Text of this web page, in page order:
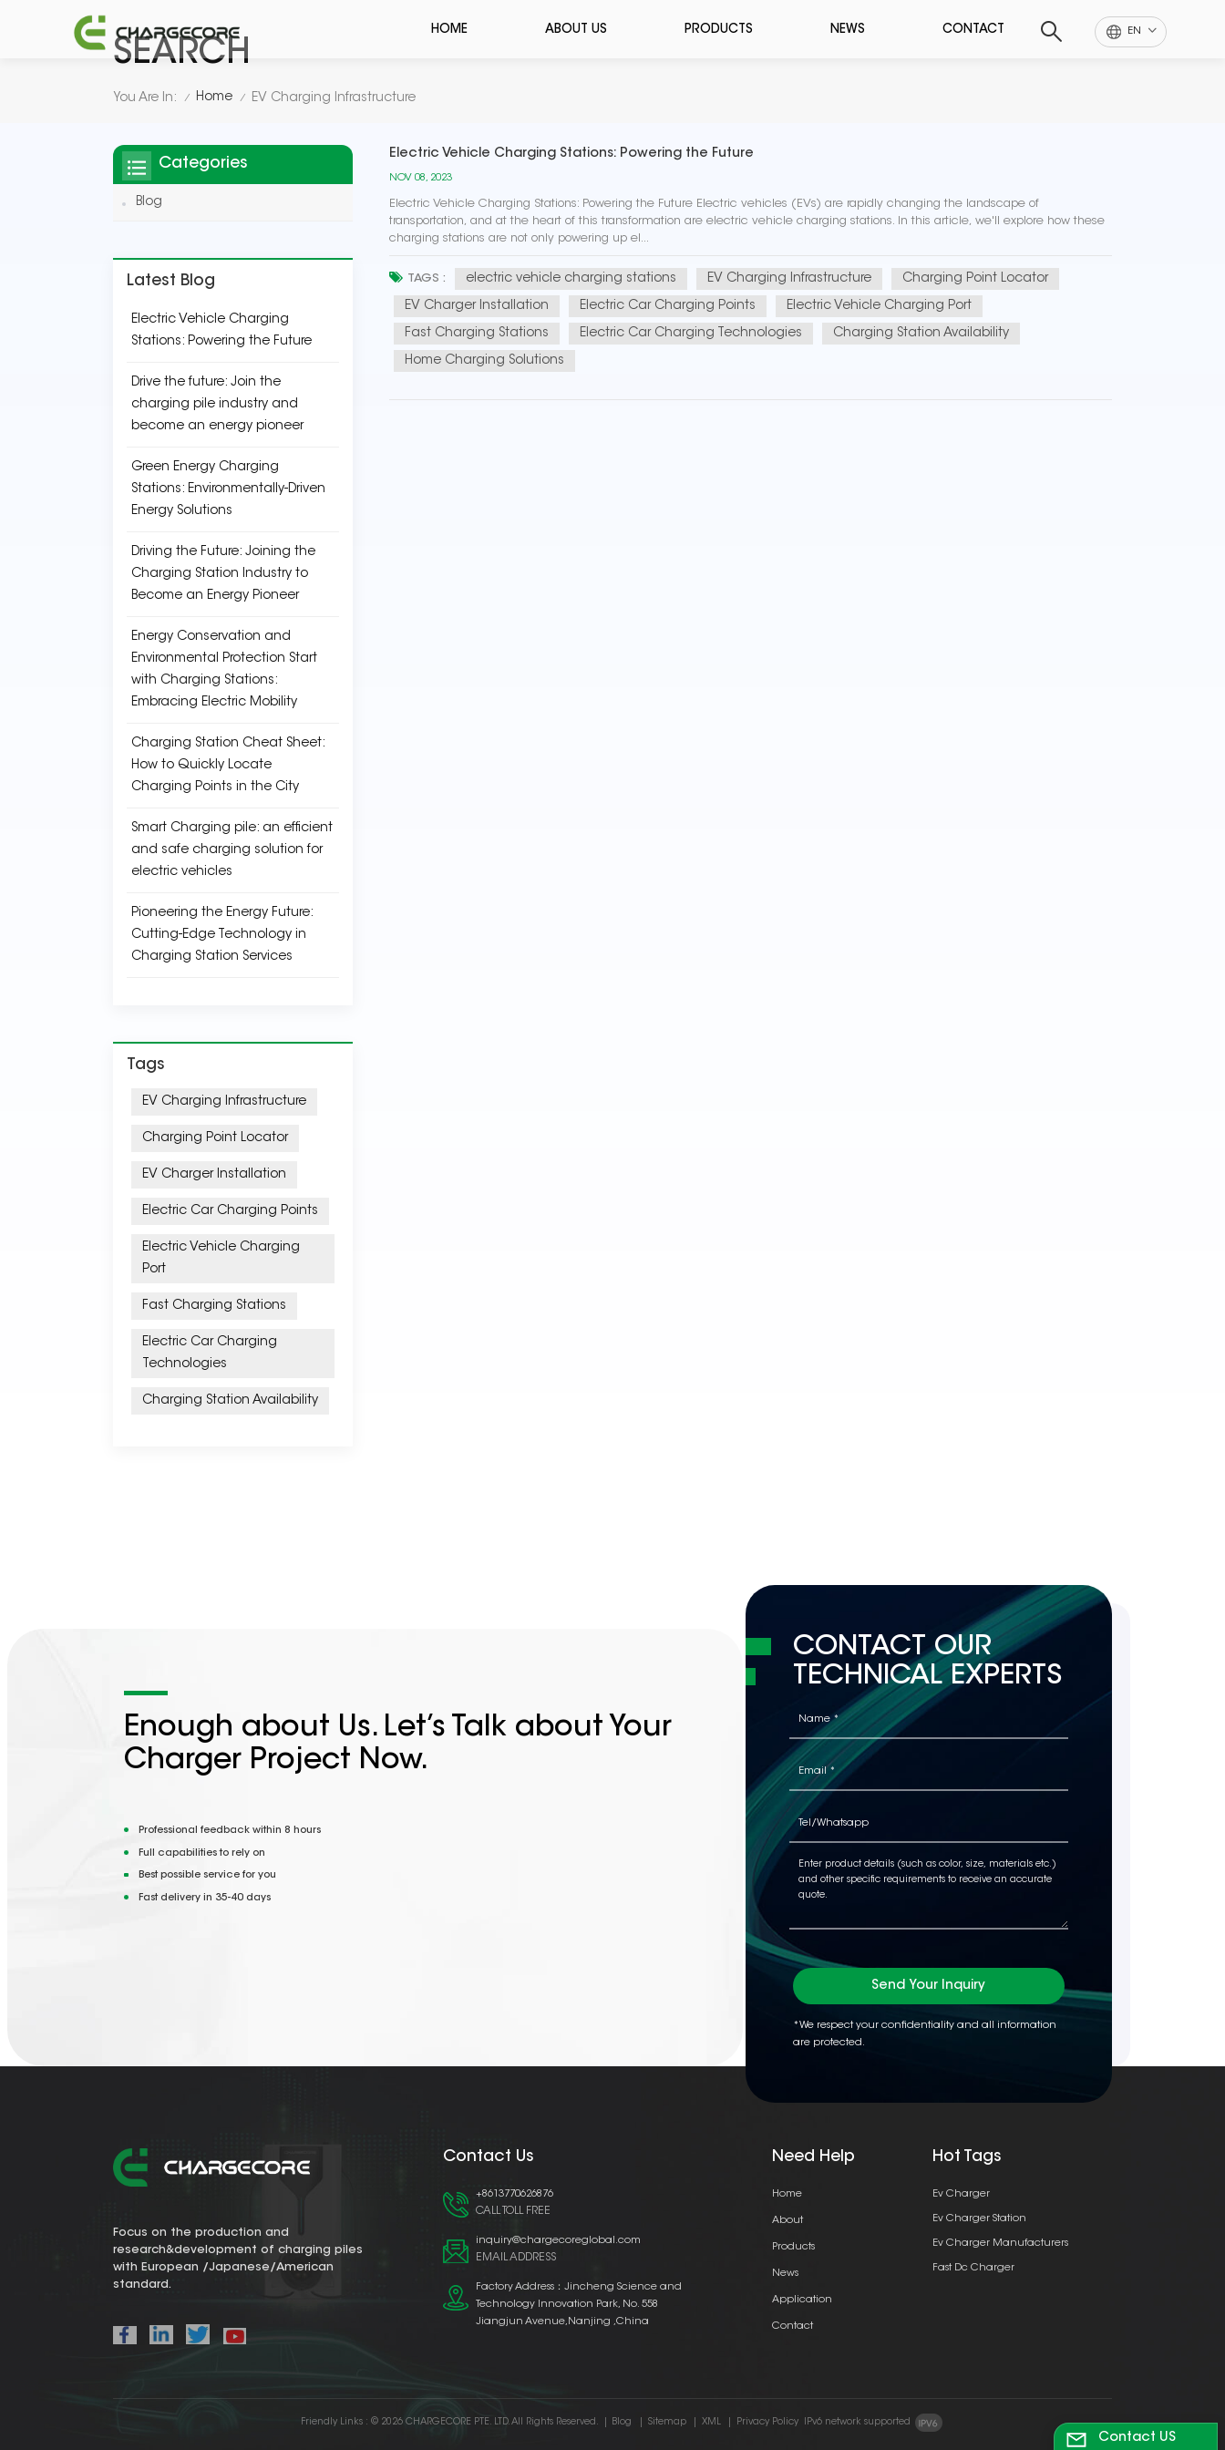
EN
HOME ABOUT US PRODUCTS NEWS CONTACT
SEARCH
You Are In: / Home / EV Charging Infrastructure
Electric Vehicle Charging Stations: Powering the Future
NOV 08, 2023
Electric Vehicle Charging Stations: Powering the Future Electric vehicles (EVs) are rapidly changing the landscape of
transportation, and at the heart of this transformation are electric vehicle charging stations. In this article, we'll explore how these
charging stations are not only powering up el...
TAGS : electric vehicle charging stations EV Charging Infrastructure Charging Point Locator
EV Charger Installation Electric Car Charging Points Electric Vehicle Charging Port
Fast Charging Stations Electric Car Charging Technologies Charging Station Availability
Home Charging Solutions
Categories
Blog
Latest Blog
Electric Vehicle Charging
Stations: Powering the Future
Drive the future: Join the
charging pile industry and
become an energy pioneer
Green Energy Charging
Stations: Environmentally-Driven
Energy Solutions
Driving the Future: Joining the
Charging Station Industry to
Become an Energy Pioneer
Energy Conservation and
Environmental Protection Start
with Charging Stations:
Embracing Electric Mobility
Charging Station Cheat Sheet:
How to Quickly Locate
Charging Points in the City
Smart Charging pile: an efficient
and safe charging solution for
electric vehicles
Pioneering the Energy Future:
Cutting-Edge Technology in
Charging Station Services
Tags
EV Charging Infrastructure
Charging Point Locator
EV Charger Installation
Electric Car Charging Points
Electric Vehicle Charging
Port
Fast Charging Stations
Electric Car Charging
Technologies
Charging Station Availability
Enough about Us. Let’s Talk about Your
Charger Project Now.
Professional feedback within 8 hours
Full capabilities to rely on
Best possible service for you
Fast delivery in 35-40 days
CONTACT OUR
TECHNICAL EXPERTS
Send Your Inquiry
*We respect your confidentiality and all information
are protected.
Focus on the production and
research&development of charging piles
with European /Japanese/American
standard.
Contact Us
+8613770626876
CALL TOLL FREE
inquiry@chargecoreglobal.com
EMAIL ADDRESS
Factory Address：Jincheng Science and
Technology Innovation Park, No. 558
Jiangjun Avenue,Nanjing ,China
Need Help
Home
About
Products
News
Application
Contact
Hot Tags
Ev Charger
Ev Charger Station
Ev Charger Manufacturers
Fast Dc Charger
Friendly Links : © 2026 CHARGECORE PTE. LTD. All Rights Reserved. Blog Sitemap XML Privacy Policy IPv6 network supported
Contact US